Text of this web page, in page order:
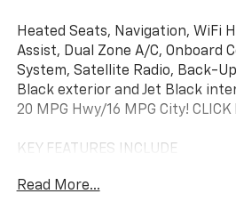
Heated Seats, Navigation, WiFi
Assist, Dual Zone A/C, Onboard
System, Satellite Radio, Back-
Black exterior and Jet Black
20 MPG Hwy/16 MPG City! CLICK
KEY FEATURES INCLUDE
Satellite Radio, Onboard
Read More...